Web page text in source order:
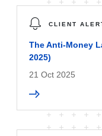
CLIENT
The Anti-Money
2025)
21 Oct 2025